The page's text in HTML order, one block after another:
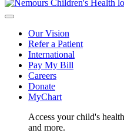
Our Vision
Refer a Patient
International
Pay My Bill
Careers
Donate
MyChart
Access your child's
and more.